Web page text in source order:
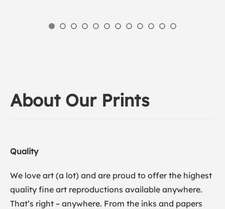
About Our Prints
Quality
We love art (a lot) and are proud to offer the highest
quality fine art reproductions available anywhere.
That’s right – anywhere. From the inks and papers